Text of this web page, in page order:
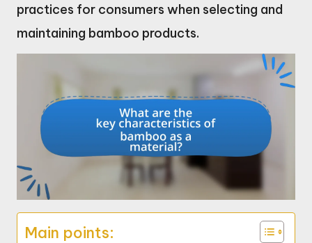
practices for consumers when selecting and
maintaining bamboo products.
Main points: